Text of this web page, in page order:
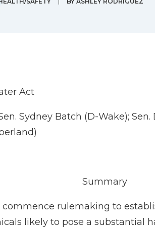
Act
Sydney Batch (D-Wake);
Summary
rulemaking to
likely to pose a substantial